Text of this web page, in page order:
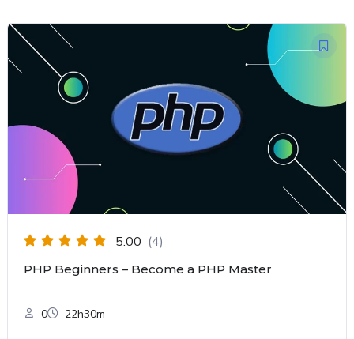
5.00 (4)
PHP Beginners – Become a PHP Master
0 22h30m